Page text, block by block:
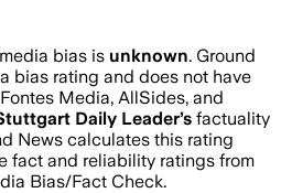
media bias is unknown. Ground
bias rating and does not have
Media, AllSides, and
Daily Leader’s factuality
News calculates this rating
fact and reliability ratings from
Bias/Fact Check.